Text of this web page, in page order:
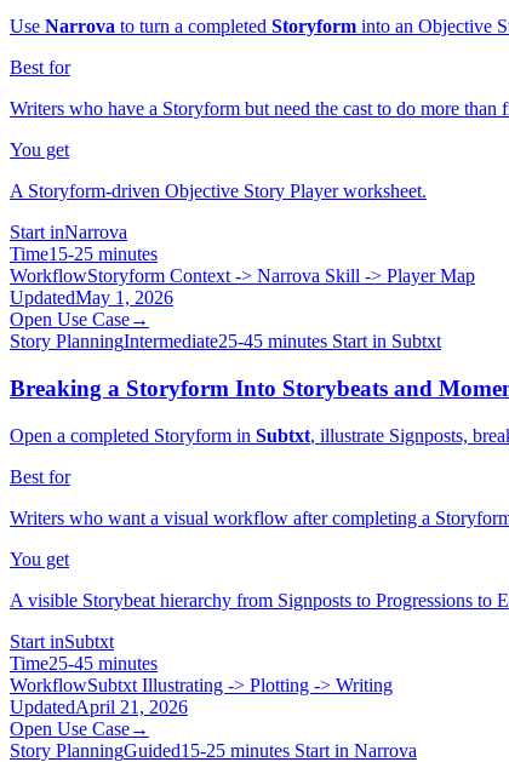
Use Narrova to turn a completed Storyform into an Objective
Best for
Writers who have a Storyform but need the cast to do more than
You get
A Storyform-driven Objective Story Player worksheet.
Start inNarrova
Time15-25 minutes
WorkflowStoryform Context -> Narrova Skill -> Player Map
UpdatedMay 1, 2026
Open Use Case→
Story PlanningIntermediate25-45 minutes Start in Subtxt
Breaking a Storyform Into Storybeats and
Open a completed Storyform in Subtxt, illustrate Signposts,
Best for
Writers who want a visual workflow after completing a
You get
A visible Storybeat hierarchy from Signposts to Progressions to
Start inSubtxt
Time25-45 minutes
WorkflowSubtxt Illustrating -> Plotting -> Writing
UpdatedApril 21, 2026
Open Use Case→
Story PlanningGuided15-25 minutes Start in Narrova